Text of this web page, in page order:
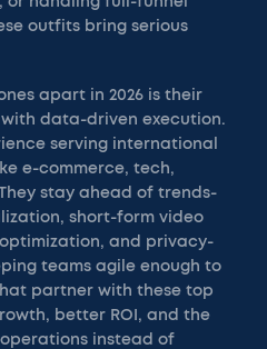
outfits bring serious
apart in 2026 is their
data-driven execution.
serving international
e-commerce, tech,
stay ahead of trends-
short-form video
and privacy-
teams agile enough to
partner with these top
better ROI, and the
instead of